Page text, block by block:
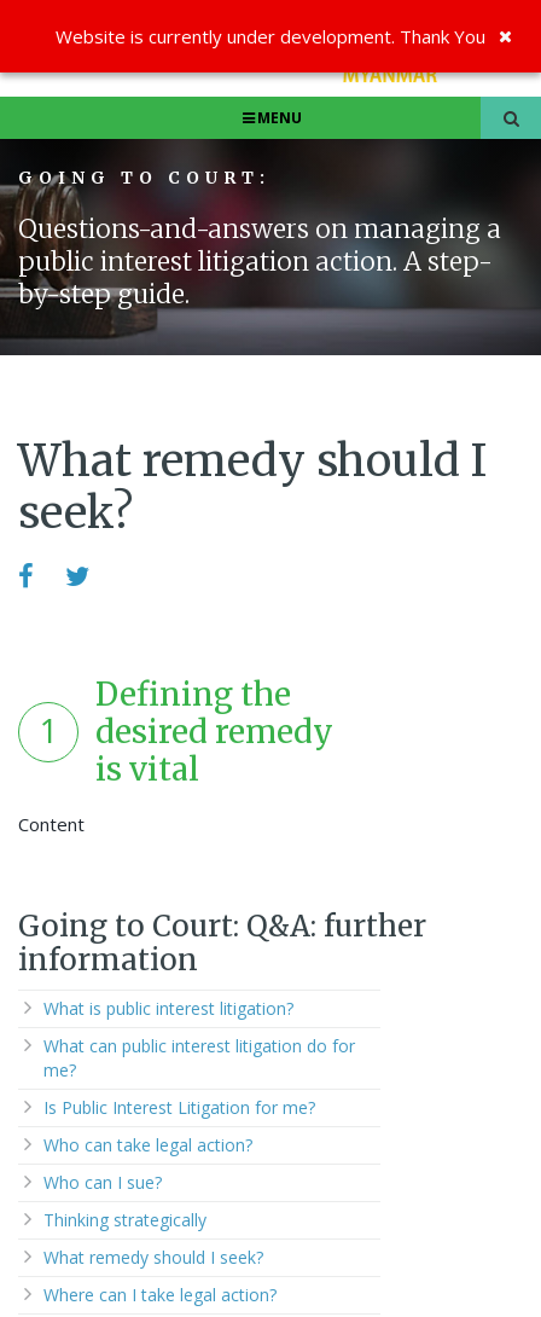
Website is currently under development. Thank You
MENU
GOING TO COURT:
Questions-and-answers on managing a
public interest litigation action. A step-
by-step guide.
What remedy should I
seek?
1
Defining the
desired remedy
is vital
Content
Going to Court: Q&A: further
information
What is public interest litigation?
What can public interest litigation do for
me?
Is Public Interest Litigation for me?
Who can take legal action?
Who can I sue?
Thinking strategically
What remedy should I seek?
Where can I take legal action?